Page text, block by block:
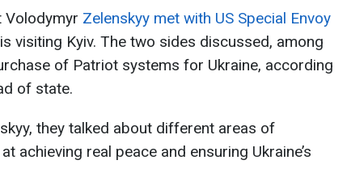
Volodymyr Zelenskyy met with US Special Envoy
visiting Kyiv. The two sides discussed, among
of Patriot systems for Ukraine, according
of state.
they talked about different areas of
achieving real peace and ensuring Ukraine’s